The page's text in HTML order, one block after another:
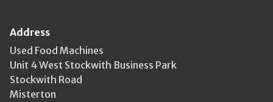
Address
Used Food Machines
Unit 4 West Stockwith Business Park
Stockwith Road
Misterton